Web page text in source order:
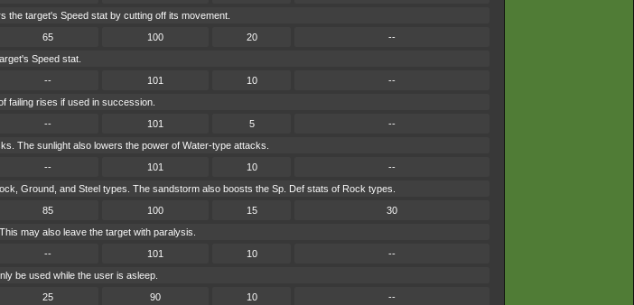
the target's Speed stat by cutting off its movement.
65 100 20
--
Speed stat.
-- 101 10
--
failing rises if used in succession.
-- 101 5
--
The sunlight also lowers the power of Water-type attacks.
-- 101 10
--
Ground, and Steel types. The sandstorm also boosts the Sp. Def stats of Rock types.
85 100 15
30
may also leave the target with paralysis.
-- 101 10
--
be used while the user is asleep.
25 90 10
--